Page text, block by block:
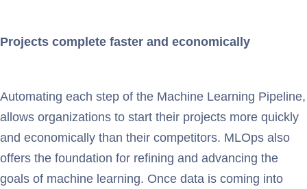
Projects complete faster and economically
Automating each step of the Machine Learning Pipeline,
allows organizations to start their projects more quickly
and economically than their competitors. MLOps also
offers the foundation for refining and advancing the
goals of machine learning. Once data is coming into